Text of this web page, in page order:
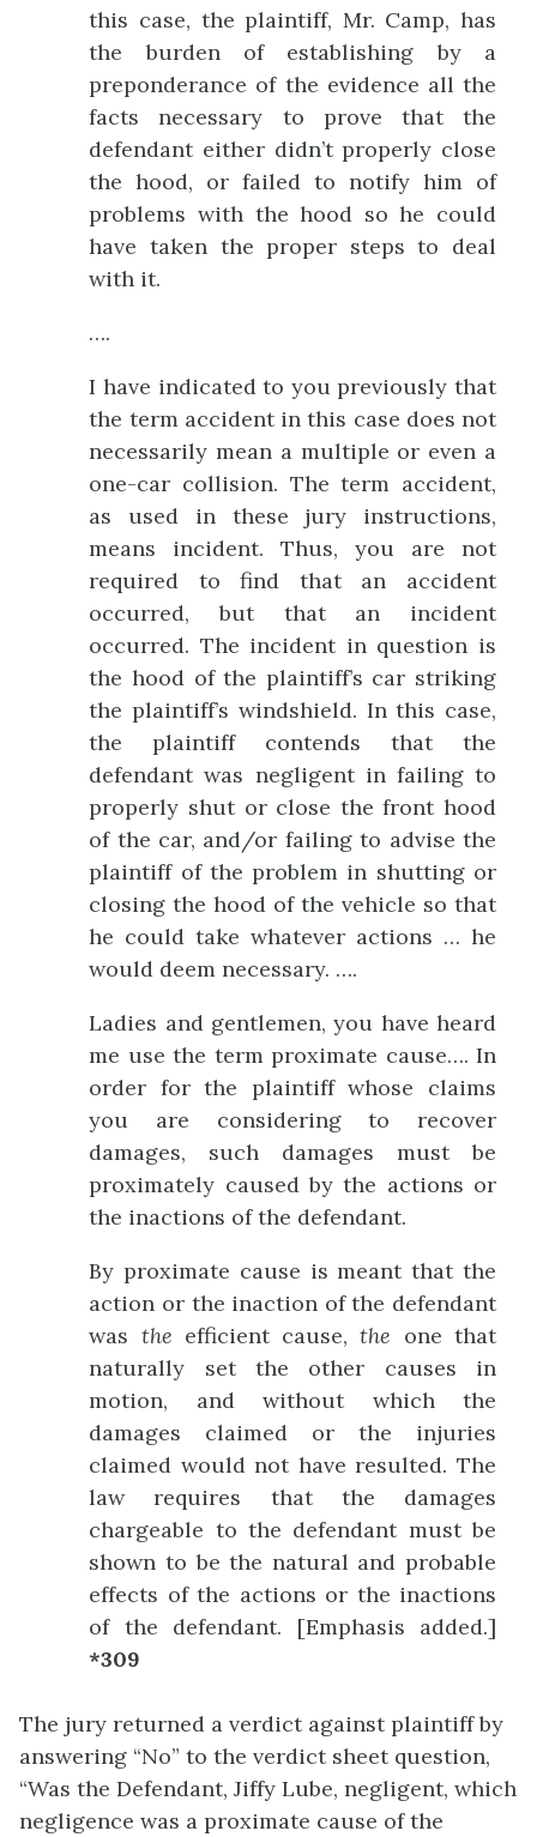
this case, the plaintiff, Mr. Camp, has
the burden of establishing by a
preponderance of the evidence all the
facts necessary to prove that the
defendant either didn’t properly close
the hood, or failed to notify him of
problems with the hood so he could
have taken the proper steps to deal
with it.
….
I have indicated to you previously that
the term accident in this case does not
necessarily mean a multiple or even a
one-car collision. The term accident,
as used in these jury instructions,
means incident. Thus, you are not
required to find that an accident
occurred, but that an incident
occurred. The incident in question is
the hood of the plaintiff’s car striking
the plaintiff’s windshield. In this case,
the plaintiff contends that the
defendant was negligent in failing to
properly shut or close the front hood
of the car, and/or failing to advise the
plaintiff of the problem in shutting or
closing the hood of the vehicle so that
he could take whatever actions … he
would deem necessary. ….
Ladies and gentlemen, you have heard
me use the term proximate cause…. In
order for the plaintiff whose claims
you are considering to recover
damages, such damages must be
proximately caused by the actions or
the inactions of the defendant.
By proximate cause is meant that the
action or the inaction of the defendant
was the efficient cause,the one that
naturally set the other causes in
motion, and without which the
damages claimed or the injuries
claimed would not have resulted. The
law requires that the damages
chargeable to the defendant must be
shown to be the natural and probable
effects of the actions or the inactions
of the defendant. [Emphasis added.]
*309
The jury returned a verdict against plaintiff by
answering “No” to the verdict sheet question,
“Was the Defendant, Jiffy Lube, negligent, which
negligence was a proximate cause of the